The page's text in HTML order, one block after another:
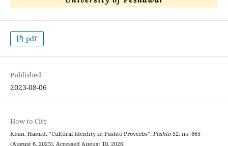
pdf
Published
2023-08-06
How to Cite
Khan, Hamid. “Cultural Identity in Pashto Proverbs”. Pashto52, no. 665
(August 6, 2023). Accessed August 10, 2026.